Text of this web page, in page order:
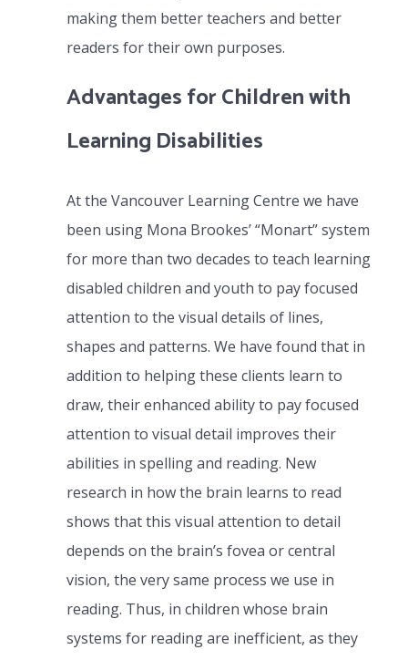
making them better teachers and better
readers for their own purposes.
Advantages for Children with
Learning Disabilities
At the Vancouver Learning Centre we have
been using Mona Brookes’ “Monart” system
for more than two decades to teach learning
disabled children and youth to pay focused
attention to the visual details of lines,
shapes and patterns. We have found that in
addition to helping these clients learn to
draw, their enhanced ability to pay focused
attention to visual detail improves their
abilities in spelling and reading. New
research in how the brain learns to read
shows that this visual attention to detail
depends on the brain’s fovea or central
vision, the very same process we use in
reading. Thus, in children whose brain
systems for reading are inefficient, as they